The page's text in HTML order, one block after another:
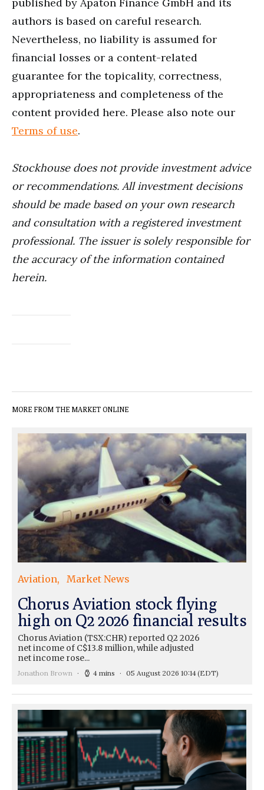
published by Apaton Finance GmbH and its
authors is based on careful research.
Nevertheless, no liability is assumed for
financial losses or a content-related
guarantee for the topicality, correctness,
appropriateness and completeness of the
content provided here. Please also note our
Terms of use.
Stockhouse does not provide investment advice
or recommendations. All investment decisions
should be made based on your own research
and consultation with a registered investment
professional. The issuer is solely responsible for
the accuracy of the information contained
herein.
MORE FROM THE MARKET ONLINE
Aviation Market News
Chorus Aviation stock flying
high on Q2 2026 financial results
Chorus Aviation (TSX:CHR) reported Q2 2026
net income of C$13.8 million, while adjusted
net income rose...
Jonathon Brown 4 mins 05 August 2026 10:14(EDT)